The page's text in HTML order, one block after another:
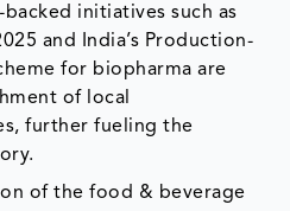
initiatives such as
and India’s Production-
for biopharma are
of local
further fueling the
of the food & beverage